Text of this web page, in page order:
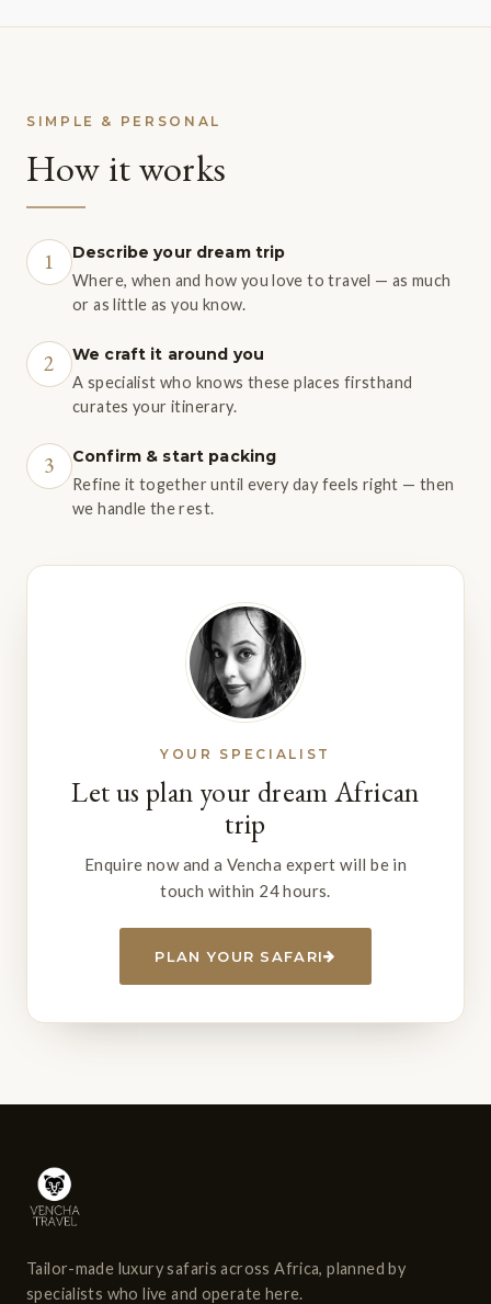
SIMPLE & PERSONAL
How it works
1 Describe your dream trip
Where, when and how you love to travel — as much
or as little as you know.
2 We craft it around you
A specialist who knows these places firsthand
curates your itinerary.
3 Confirm & start packing
Refine it together until every day feels right — then
we handle the rest.
YOUR SPECIALIST
Let us plan your dream African
trip
Enquire now and a Vencha expert will be in
touch within 24 hours.
PLAN YOUR SAFARI
Tailor-made luxury safaris across Africa, planned by
specialists who live and operate here.